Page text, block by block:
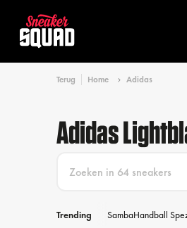
Terug Home Adidas
Adidas
Trending SambaHandball